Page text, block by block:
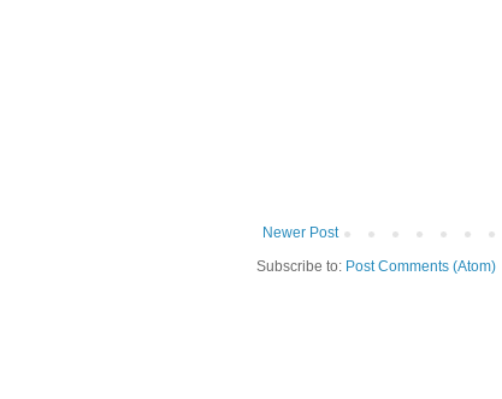
Newer Post
Subscribe to: Post Comments (Atom)